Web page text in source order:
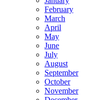
February
March
April
May
June
July
August
September
October
November